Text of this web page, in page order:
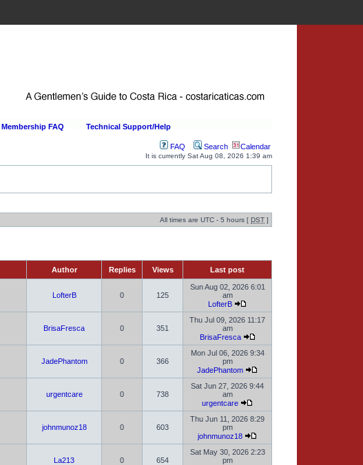
Membership FAQ Technical Support/Help
FAQ Search Calendar
It is currently Sat Aug 08, 2026 1:39 am
All times are UTC - 5 hours [ DST ]
Author Replies Views Last post
LofterB 0 125
Sun Aug 02, 2026 6:01
am
LofterB
BrisaFresca 0 351
Thu Jul 09, 2026 11:17
am
BrisaFresca
JadePhantom 0 366
Mon Jul 06, 2026 9:34
pm
JadePhantom
urgentcare 0 738
Sat Jun 27, 2026 9:44
am
urgentcare
johnmunoz18 0 603
Thu Jun 11, 2026 8:29
pm
johnmunoz18
La213 0 654
Sat May 30, 2026 2:23
pm